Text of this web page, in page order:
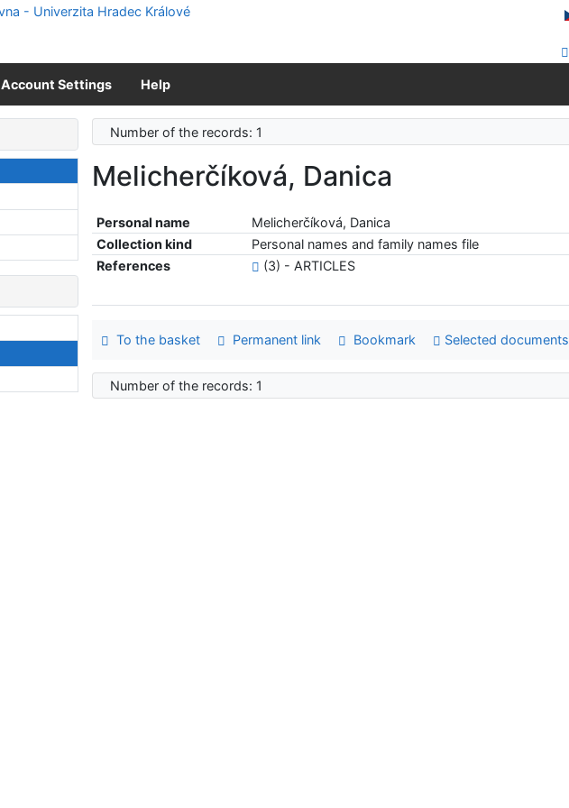
Account Settings Help
Number of the records: 1
Melicherčíková, Danica
Personal name
Melicherčíková, Danica
Collection kind
Personal names and family names file
References
(3) - ARTICLES
To the basket Permanent link Bookmark Selected documents
Number of the records: 1